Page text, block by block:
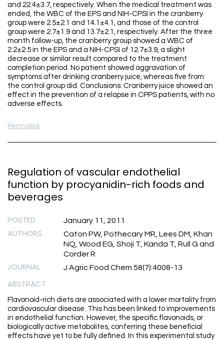
and 22.4±3.7, respectively. When the medical treatment was
ended, the WBC of the EPS and NIH-CPSI in the cranberry
group were 2.5±2.1 and 14.1±4.1, and those of the control
group were 2.7±1.9 and 13.7±2.1, respectively. After the three
month follow-up, the cranberry group showed a WBC of
2.2±2.5 in the EPS and a NIH-CPSI of 12.7±3.9, a slight
decrease or similar result compared to the treatment
completion period. No patient showed aggravation of
symptoms after drinking cranberry juice, whereas five from
the control group did. Conclusions: Cranberry juice showed an
effect in the prevention of a relapse in CPPS patients, with no
adverse effects.
Permalink
Regulation of vascular endothelial
function by procyanidin-rich foods and
beverages
POSTED January 11, 2011
AUTHORS
Caton PW, Pothecary MR, Lees DM, Khan
NQ, Wood EG, Shoji T, Kanda T, Rull G and
Corder R
JOURNAL J Agric Food Chem 58(7):4008-13
ABSTRACT
Flavonoid-rich diets are associated with a lower mortality from
cardiovascular disease. This has been linked to improvements
in endothelial function. However, the specific flavonoids, or
biologically active metabolites, conferring these beneficial
effects have yet to be fully defined. In this experimental study